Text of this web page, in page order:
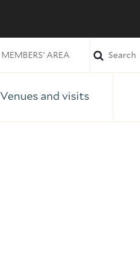
MEMBERS' AREA
Venues and visits